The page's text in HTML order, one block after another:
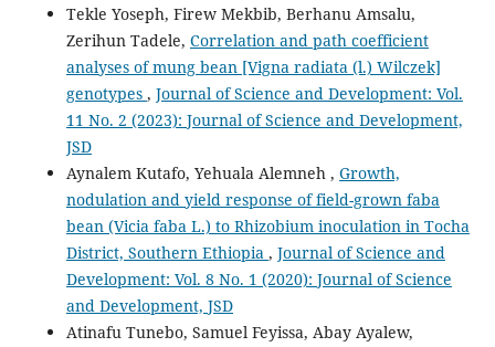
Tekle Yoseph, Firew Mekbib, Berhanu Amsalu,
Zerihun Tadele, Correlation and path coefficient
analyses of mung bean [Vigna radiata (l.) Wilczek]
genotypes , Journal of Science and Development: Vol.
11 No. 2 (2023): Journal of Science and Development,
JSD
Aynalem Kutafo, Yehuala Alemneh , Growth,
nodulation and yield response of field-grown faba
bean (Vicia faba L.) to Rhizobium inoculation in Tocha
District, Southern Ethiopia , Journal of Science and
Development: Vol. 8 No. 1 (2020): Journal of Science
and Development, JSD
Atinafu Tunebo, Samuel Feyissa, Abay Ayalew,